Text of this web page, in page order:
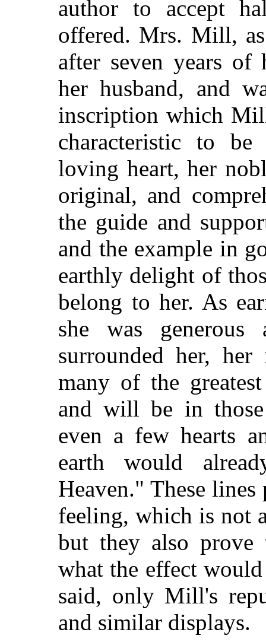
author to accept
offered. Mrs. Mill,
after seven years of
her husband, and
inscription which
characteristic to
loving heart, her
original, and
the guide and
and the example in
earthly delight of
belong to her. As
she was
surrounded her,
many of the
and will be in
even a few hearts
earth would
Heaven." These
feeling, which is not
but they also prove
what the effect
said, only Mill's
and similar displays.